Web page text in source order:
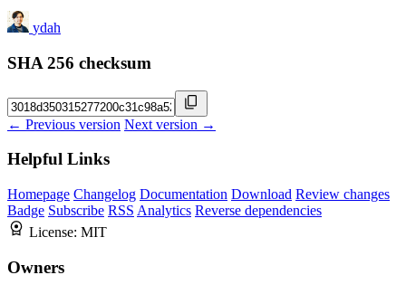
ydah
SHA 256 checksum
← Previous version Next version →
Helpful Links
Homepage Changelog Documentation Download Review changes
Badge Subscribe RSS Analytics Reverse dependencies
License: MIT
Owners